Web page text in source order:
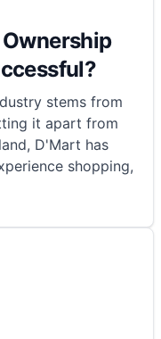
stems from
it apart from
D'Mart has
shopping,